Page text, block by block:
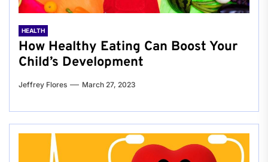
HEALTH
How Healthy Eating Can Boost Your
Child’s Development
Jeffrey Flores March 27, 2023